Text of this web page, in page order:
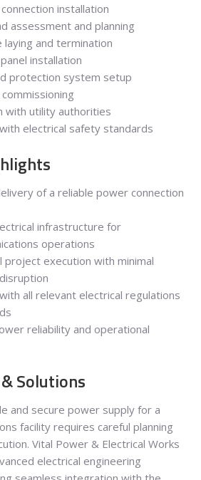
installation
assessment and planning
laying and termination
installation
protection system setup
with utility authorities
electrical safety standards
of a reliable power connection
infrastructure for
operations
project execution with minimal
all relevant electrical regulations
reliability and operational
Solutions
and secure power supply for a
facility requires careful planning
Vital Power & Electrical Works
electrical engineering